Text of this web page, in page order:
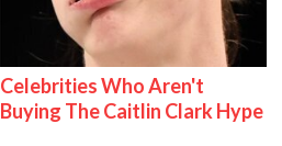
Celebrities Who Aren't
Buying The Caitlin Clark Hype